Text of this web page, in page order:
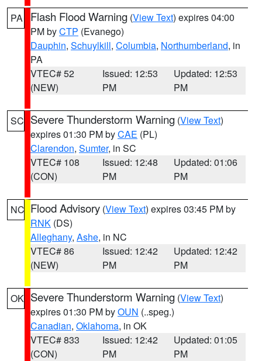
PA Flash Flood Warning (View Text) expires 04:00
PM byCTP (Evanego)
Dauphin, Schuylkill, Columbia, Northumberland, in
PA
VTEC# 52
(NEW)
Issued: 12:53
PM
Updated: 12:53
PM
SC Severe Thunderstorm Warning (View Text)
expires 01:30 PM byCAE (PL)
Clarendon, Sumter, in SC
VTEC# 108
(CON)
Issued: 12:48
PM
Updated: 01:06
PM
NC Flood Advisory (View Text) expires 03:45 PM by
RNK (DS)
Alleghany, Ashe, in NC
VTEC# 86
(NEW)
Issued: 12:42
PM
Updated: 12:42
PM
OK Severe Thunderstorm Warning (View Text)
expires 01:30 PM byOUN (..speg.)
Canadian, Oklahoma, in OK
VTEC# 833
(CON)
Issued: 12:42
PM
Updated: 01:05
PM